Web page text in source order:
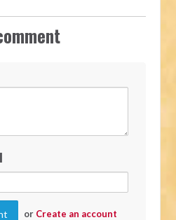
or Create an account